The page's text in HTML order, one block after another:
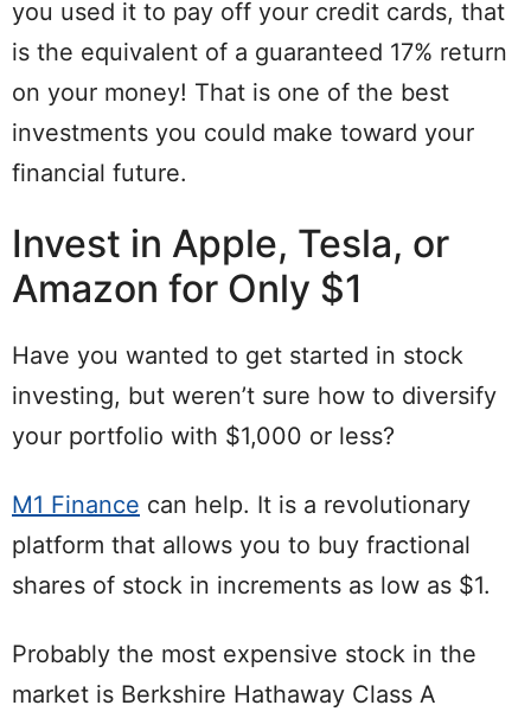
you used it to pay off your credit cards, that
is the equivalent of a guaranteed 17% return
on your money! That is one of the best
investments you could make toward your
financial future.
Invest in Apple, Tesla, or
Amazon for Only $1
Have you wanted to get started in stock
investing, but weren’t sure how to diversify
your portfolio with $1,000 or less?
M1 Finance can help. It is a revolutionary
platform that allows you to buy fractional
shares of stock in increments as low as $1.
Probably the most expensive stock in the
market is Berkshire Hathaway Class A